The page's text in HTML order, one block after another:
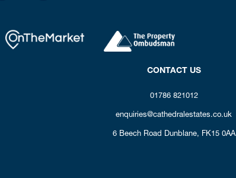
CONTACT US
01786 821012
enquiries@cathedralestates.co.uk
6 Beech Road Dunblane, FK15 0AA